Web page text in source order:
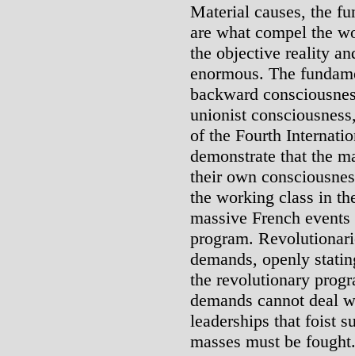
Material causes, the
are what compel the
the objective reality
enormous. The
backward
unionist
of the Fourth
demonstrate that the
their own
the working class in
massive French
program.
demands, openly
the revolutionary
demands cannot deal
leaderships that foist
masses must be fought.